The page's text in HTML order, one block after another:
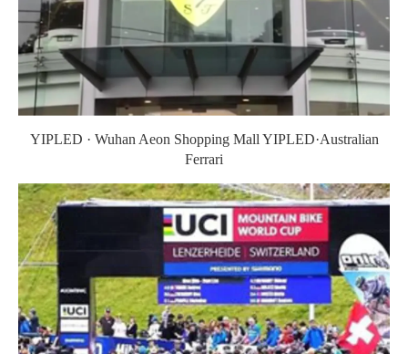
YIPLED · Wuhan Aeon Shopping Mall YIPLED·Australian
Ferrari